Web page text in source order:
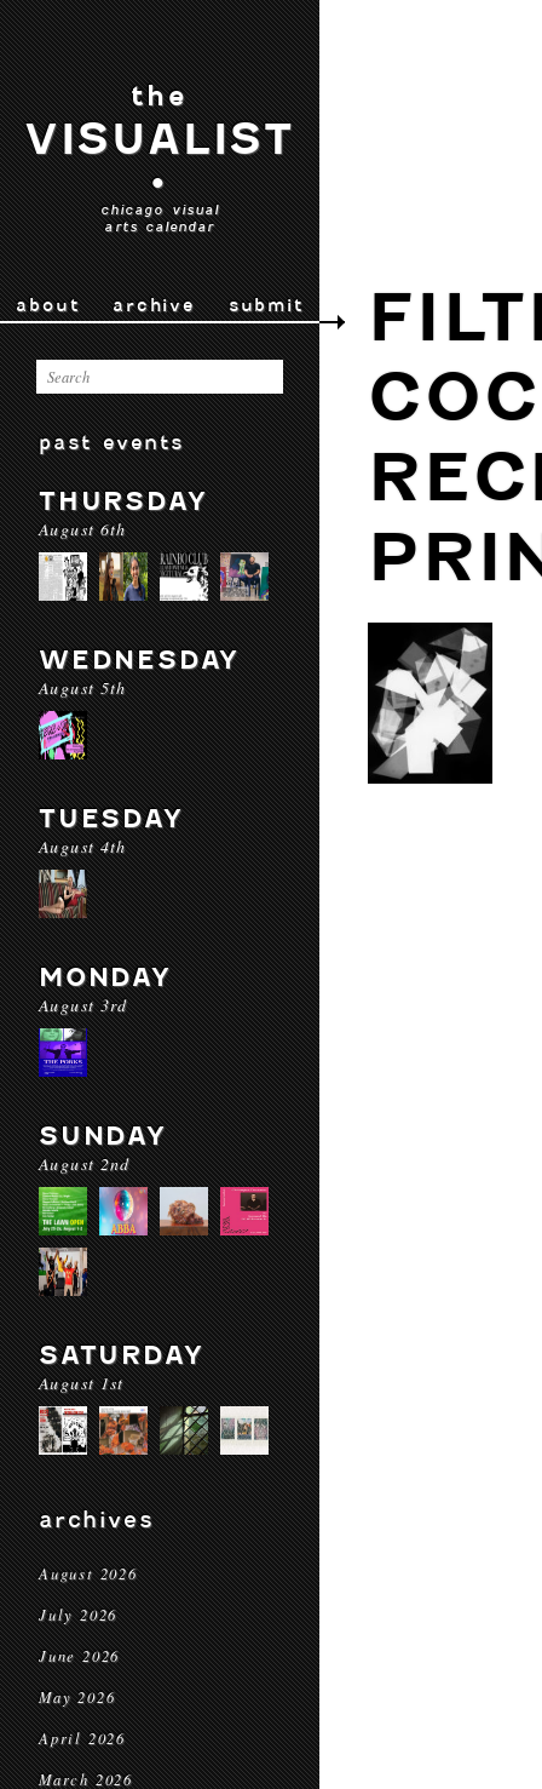
the
VISUALIST
•
chicago visual
arts calendar
about archive submit
past events
THURSDAY
August 6th
WEDNESDAY
August 5th
TUESDAY
August 4th
MONDAY
August 3rd
SUNDAY
August 2nd
SATURDAY
August 1st
archives
August 2026
July 2026
June 2026
May 2026
April 2026
March 2026